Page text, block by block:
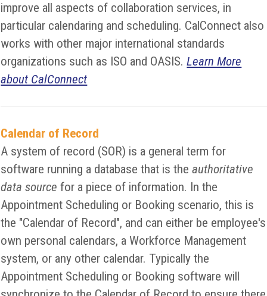
improve all aspects of collaboration services, in
particular calendaring and scheduling. CalConnect also
works with other major international standards
organizations such as ISO and OASIS.Learn More
about CalConnect
Calendar of Record
A system of record (SOR) is a general term for
software running a database that is theauthoritative
data source for a piece of information. In the
Appointment Scheduling or Booking scenario, this is
the "Calendar of Record", and can either be employee's
own personal calendars, a Workforce Management
system, or any other calendar. Typically the
Appointment Scheduling or Booking software will